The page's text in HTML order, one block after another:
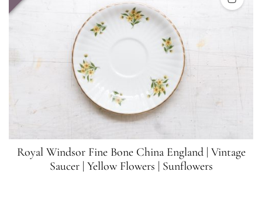
Royal Windsor Fine Bone China England | Vintage
Saucer | Yellow Flowers | Sunflowers